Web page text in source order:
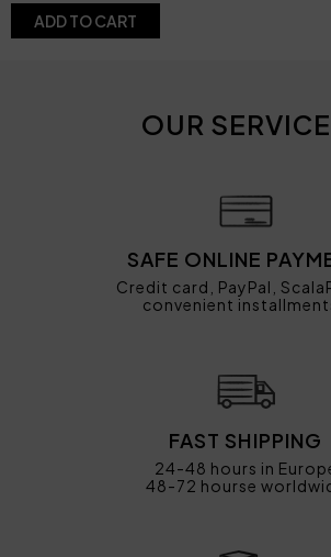
ADD TO CART
OUR
SAFE ONLINE
Credit card, PayPal,
convenient
FAST SHIPPING
24-48 hours in
48-72 hourse